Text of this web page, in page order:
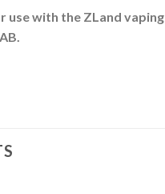
use with the ZLand